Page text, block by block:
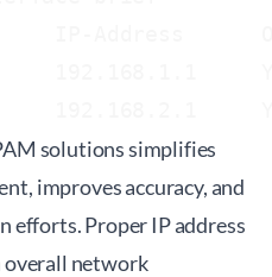
solutions simplifies
improves accuracy, and
Proper IP address
network